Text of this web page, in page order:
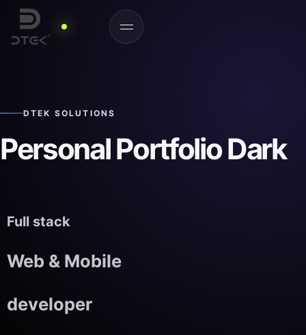
DTEK SOLUTIONS
Personal Portfolio Dark
Full stack
Web & Mobile
developer